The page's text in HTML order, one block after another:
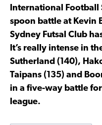
International Football
spoon battle at Kevin
Sydney Futsal Club
It’s really intense in
Sutherland (140),
Taipans (135) and
in a five-way battle
league.